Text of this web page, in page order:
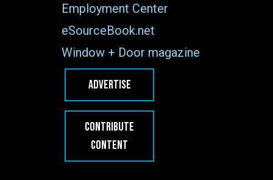
Employment Center
eSourceBook.net
Window + Door magazine
ADVERTISE
CONTRIBUTE
CONTENT